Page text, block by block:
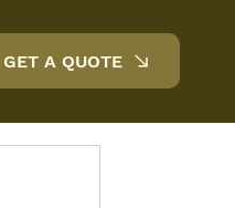
FAQS BLOG CONTACT
GET A QUOTE